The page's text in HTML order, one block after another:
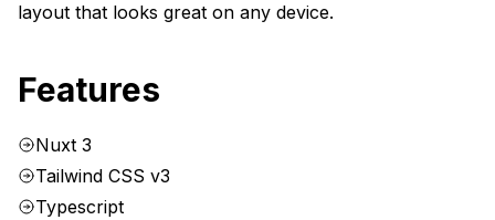
layout that looks great on any device.
Features
Nuxt 3
Tailwind CSS v3
Typescript